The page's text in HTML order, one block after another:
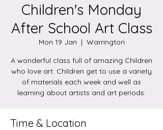
Children's Monday
After School Art Class
Mon 19 Jan
  |
Warrington
A wonderful class full of amazing Children
who love art. Children get to use a variety
of materials each week and well as
learning about artists and art periods.
Time & Location